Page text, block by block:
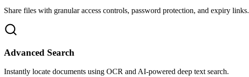
Share files with granular access controls, password protection, and expiry links.
Advanced Search
Instantly locate documents using OCR and AI-powered deep text search.